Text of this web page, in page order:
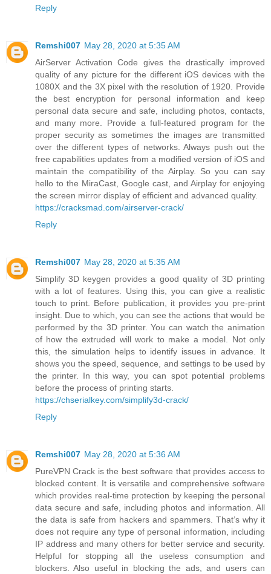
Reply
Remshi007 May 28, 2020 at 5:35 AM
AirServer Activation Code gives the drastically improved
quality of any picture for the different iOS devices with the
1080X and the 3X pixel with the resolution of 1920. Provide
the best encryption for personal information and keep
personal data secure and safe, including photos, contacts,
and many more. Provide a full-featured program for the
proper security as sometimes the images are transmitted
over the different types of networks. Always push out the
free capabilities updates from a modified version of iOS and
maintain the compatibility of the Airplay. So you can say
hello to the MiraCast, Google cast, and Airplay for enjoying
the screen mirror display of efficient and advanced quality.
https://cracksmad.com/airserver-crack/
Reply
Remshi007 May 28, 2020 at 5:35 AM
Simplify 3D keygen provides a good quality of 3D printing
with a lot of features. Using this, you can give a realistic
touch to print. Before publication, it provides you pre-print
insight. Due to which, you can see the actions that would be
performed by the 3D printer. You can watch the animation
of how the extruded will work to make a model. Not only
this, the simulation helps to identify issues in advance. It
shows you the speed, sequence, and settings to be used by
the printer. In this way, you can spot potential problems
before the process of printing starts.
https://chserialkey.com/simplify3d-crack/
Reply
Remshi007 May 28, 2020 at 5:36 AM
PureVPN Crack is the best software that provides access to
blocked content. It is versatile and comprehensive software
which provides real-time protection by keeping the personal
data secure and safe, including photos and information. All
the data is safe from hackers and spammers. That’s why it
does not require any type of personal information, including
IP address and many others for better service and security.
Helpful for stopping all the useless consumption and
blockers. Also useful in blocking the ads, and users can